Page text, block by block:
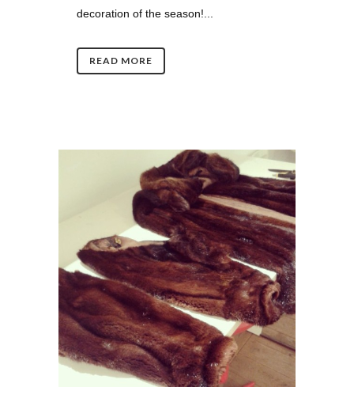
decoration of the season!...
READ MORE